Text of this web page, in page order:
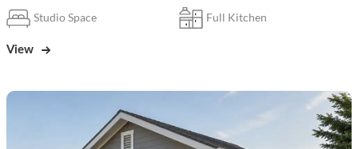
Studio Space Full Kitchen
View